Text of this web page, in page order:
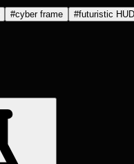
#cyber frame #futuristic HUD